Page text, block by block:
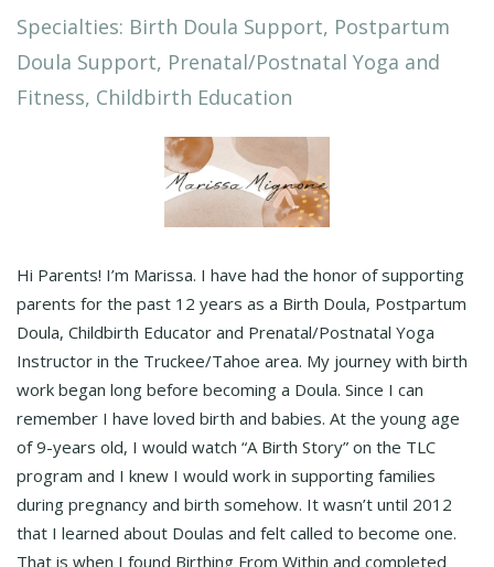
Specialties: Birth Doula Support, Postpartum
Doula Support, Prenatal/Postnatal Yoga and
Fitness, Childbirth Education
Hi Parents! I’m Marissa. I have had the honor of supporting
parents for the past 12 years as a Birth Doula, Postpartum
Doula, Childbirth Educator and Prenatal/Postnatal Yoga
Instructor in the Truckee/Tahoe area. My journey with birth
work began long before becoming a Doula. Since I can
remember I have loved birth and babies. At the young age
of 9-years old, I would watch “A Birth Story” on the TLC
program and I knew I would work in supporting families
during pregnancy and birth somehow. It wasn’t until 2012
that I learned about Doulas and felt called to become one.
That is when I found Birthing From Within and completed